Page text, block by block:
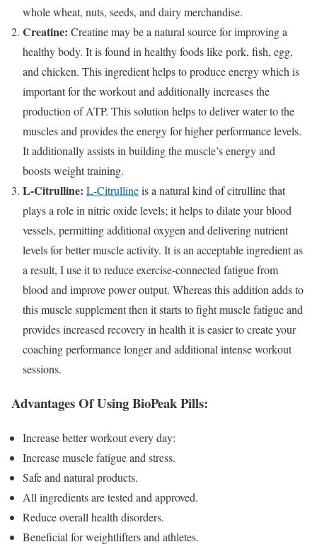
whole wheat, nuts, seeds, and dairy merchandise.
Creatine: Creatine may be a natural source for improving a
healthy body. It is found in healthy foods like pork, fish, egg,
and chicken. This ingredient helps to produce energy which is
important for the workout and additionally increases the
production of ATP. This solution helps to deliver water to the
muscles and provides the energy for higher performance levels.
It additionally assists in building the muscle’s energy and
boosts weight training.
L-Citrulline: L-Citrullineis a natural kind of citrulline that
plays a role in nitric oxide levels; it helps to dilate your blood
vessels, permitting additional oxygen and delivering nutrient
levels for better muscle activity. It is an acceptable ingredient as
a result, I use it to reduce exercise-connected fatigue from
blood and improve power output. Whereas this addition adds to
this muscle supplement then it starts to fight muscle fatigue and
provides increased recovery in health it is easier to create your
coaching performance longer and additional intense workout
sessions.
Advantages Of Using BioPeak Pills:
Increase better workout every day:
Increase muscle fatigue and stress.
Safe and natural products.
All ingredients are tested and approved.
Reduce overall health disorders.
Beneficial for weightlifters and athletes.